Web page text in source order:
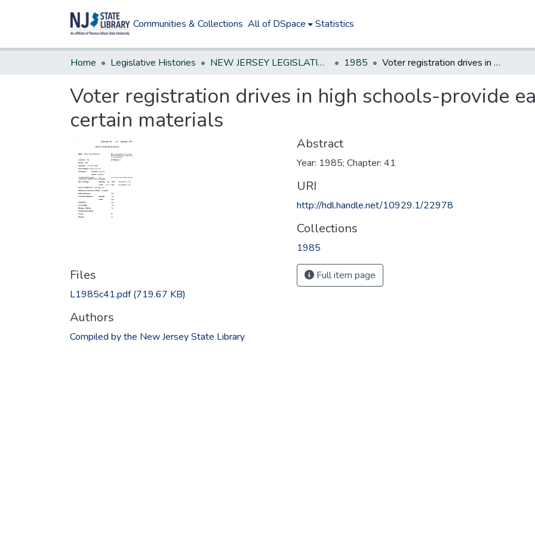
Communities & Collections All of DSpace Statistics
Home Legislative Histories NEW JERSEY LEGISLATIVE HISTORIES 1985 Voter registration drives in high schools-provide each student with certain materials
Voter registration drives in high schools-provide
certain materials
Files
L1985c41.pdf(719.67 KB)
Authors
Compiled by the New Jersey State Library
Abstract
Year: 1985; Chapter: 41
URI
http://hdl.handle.net/10929.1/22978
Collections
1985
Full item page